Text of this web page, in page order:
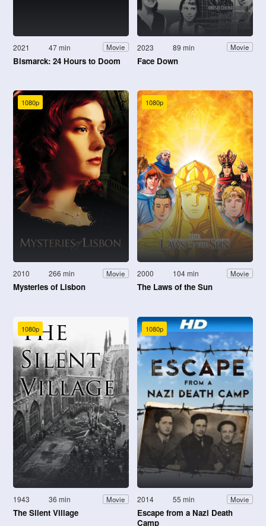
2021 47 min Movie
Bismarck: 24 Hours to Doom
2023 89 min Movie
Face Down
1080p
2010 266 min Movie
Mysteries of Lisbon
1080p
2000 104 min Movie
The Laws of the Sun
1080p
1943 36 min Movie
The Silent Village
1080p
2014 55 min Movie
Escape from a Nazi Death
Camp